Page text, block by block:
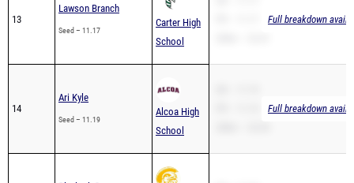
13
Lawson Branch
Seed – 11.17
Carter High
School
Full breakdown
14
Ari Kyle
Seed – 11.19
Alcoa High
School
Full breakdown